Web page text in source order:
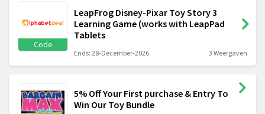
Code
LeapFrog Disney-Pixar Toy Story 3
Learning Game (works with LeapPad
Tablets
Ends: 28-December-2026 3 Weergaven
5% Off Your First purchase & Entry To
Win Our Toy Bundle